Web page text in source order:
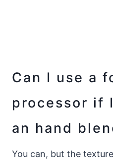
Can I use a
processor if
an hand
You can, but the